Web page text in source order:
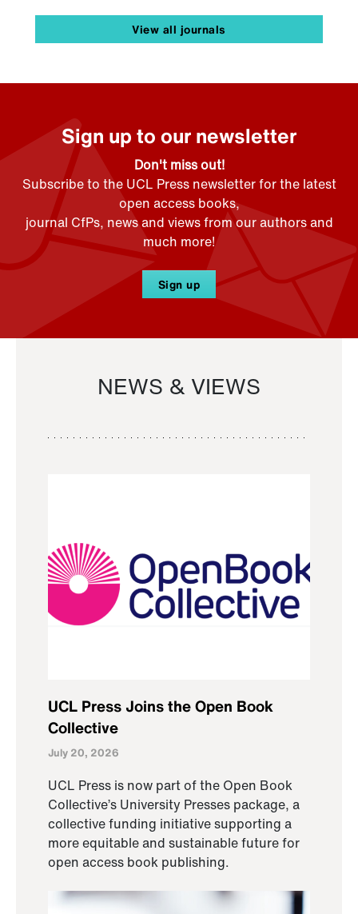
View all journals
Sign up to our newsletter
Don't miss out!
Subscribe to the UCL Press newsletter for the latest
open access books,
journal CfPs, news and views from our authors and
much more!
Sign up
NEWS & VIEWS
UCL Press Joins the Open Book
Collective
July 20, 2026
UCL Press is now part of the Open Book
Collective’s University Presses package, a
collective funding initiative supporting a
more equitable and sustainable future for
open access book publishing.